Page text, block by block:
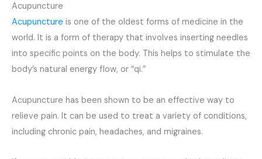
Acupuncture
Acupuncture is one of the oldest forms of medicine in the
world. It is a form of therapy that involves inserting needles
into specific points on the body. This helps to stimulate the
body’s natural energy flow, or “qi.”
Acupuncture has been shown to be an effective way to
relieve pain. It can be used to treat a variety of conditions,
including chronic pain, headaches, and migraines.